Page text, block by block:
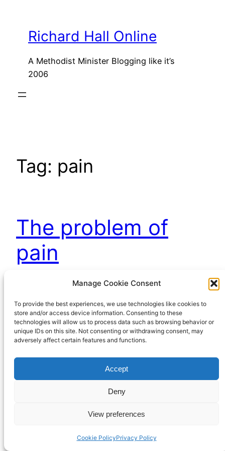
Manage Cookie Consent
To provide the best experiences, we use technologies like cookies to
store and/or access device information. Consenting to these
technologies will allow us to process data such as browsing behavior or
unique IDs on this site. Not consenting or withdrawing consent, may
adversely affect certain features and functions.
Accept
Deny
View preferences
Cookie PolicyPrivacy Policy
contentRichard Hall Online
A Methodist Minister Blogging like it’s
2006
Tag: pain
The problem of
pain
November 29, 2022
Proudly powered by